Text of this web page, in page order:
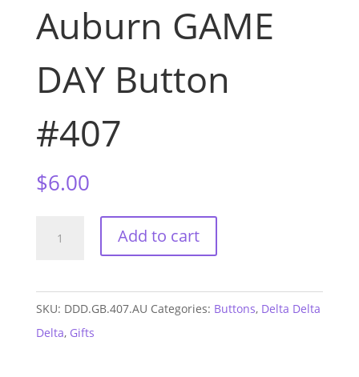
Auburn GAME
DAY Button
#407
$6.00
GAME
Add to cart
SKU: DDD.GB.407.AU Categories: Buttons, Delta Delta
Delta, Gifts